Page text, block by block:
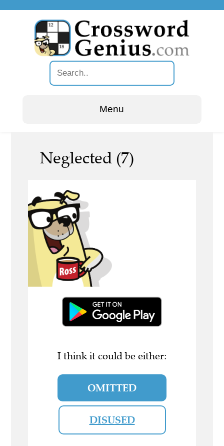
Menu
Neglected (7)
I think it could be either:
OMITTED
DISUSED